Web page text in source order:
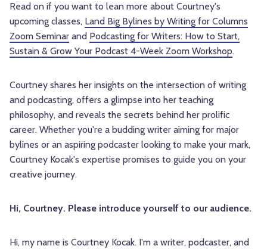
Read on if you want to lean more about Courtney's
upcoming classes, Land Big Bylines by Writing for Columns
Zoom Seminar and Podcasting for Writers: How to Start,
Sustain & Grow Your Podcast 4-Week Zoom Workshop.
Courtney shares her insights on the intersection of writing
and podcasting, offers a glimpse into her teaching
philosophy, and reveals the secrets behind her prolific
career. Whether you're a budding writer aiming for major
bylines or an aspiring podcaster looking to make your mark,
Courtney Kocak's expertise promises to guide you on your
creative journey.
Hi, Courtney. Please introduce yourself to our audience.
Hi, my name is Courtney Kocak. I'm a writer, podcaster, and